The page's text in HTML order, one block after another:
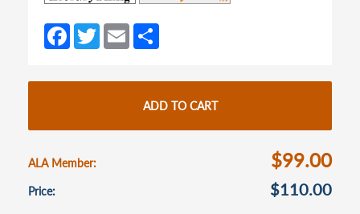
in
a
new
tab)
Fa
ce
b
o
k
T
w
itt
E
m
ailar
e
ADD TO CART
ALA Member $99.00
Price $110.00